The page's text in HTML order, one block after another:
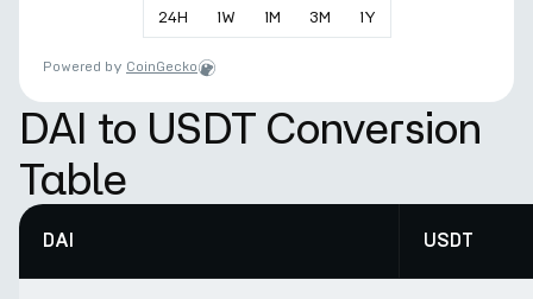
24H 1W 1M 3M 1Y
Powered by CoinGecko
DAI to USDT Conversion
Table
DAI USDT